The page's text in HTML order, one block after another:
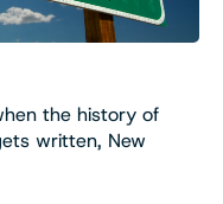
the history of
written, New